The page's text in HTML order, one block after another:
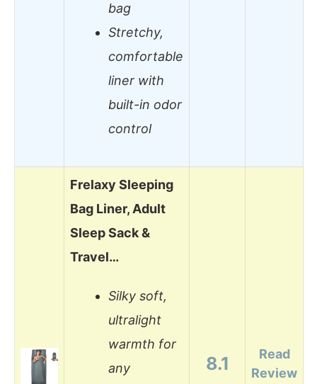
bag
Stretchy,
comfortable
liner with
built-in odor
control
Frelaxy Sleeping
Bag Liner, Adult
Sleep Sack &
Travel…
Silky soft,
ultralight
warmth for
any
8.1
Read
Review